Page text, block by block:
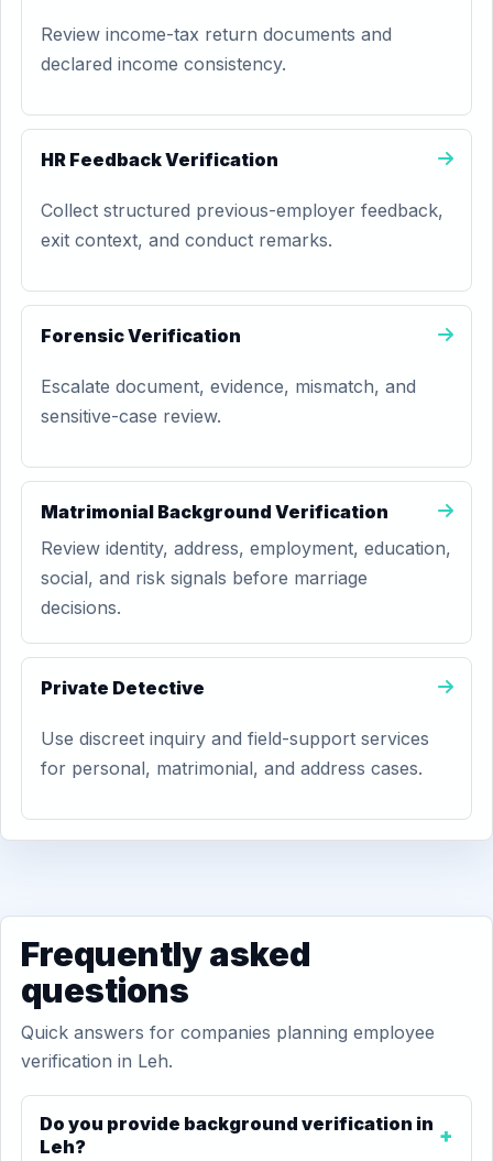
Review income-tax return documents and
declared income consistency.
HR Feedback Verification
Collect structured previous-employer feedback,
exit context, and conduct remarks.
Forensic Verification
Escalate document, evidence, mismatch, and
sensitive-case review.
Matrimonial Background Verification
Review identity, address, employment, education,
social, and risk signals before marriage
decisions.
Private Detective
Use discreet inquiry and field-support services
for personal, matrimonial, and address cases.
Frequently asked
questions
Quick answers for companies planning employee
verification in Leh.
Do you provide background verification in
Leh?